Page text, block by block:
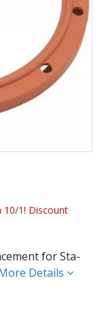
10/1! Discount
for Sta-
Details